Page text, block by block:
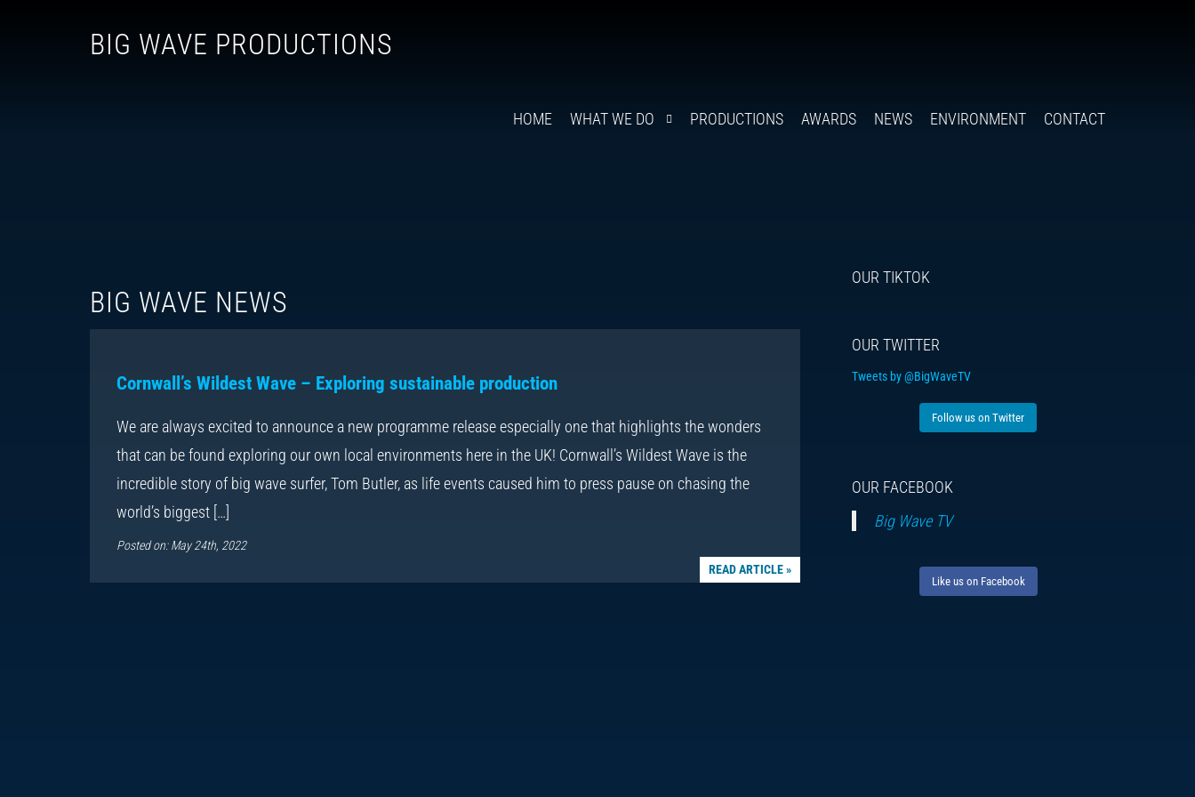
BIG WAVE PRODUCTIONS
HOME WHAT WE DO PRODUCTIONS AWARDS NEWS ENVIRONMENT CONTACT
BIG WAVE NEWS
Cornwall’s Wildest Wave – Exploring sustainable production
We are always excited to announce a new programme release especially one that highlights the wonders
that can be found exploring our own local environments here in the UK! Cornwall’s Wildest Wave is the
incredible story of big wave surfer, Tom Butler, as life events caused him to press pause on chasing the
world’s biggest […]
Posted on: May 24th, 2022
READ ARTICLE »
OUR TIKTOK
OUR TWITTER
Tweets by @BigWaveTV
Follow us on Twitter
OUR FACEBOOK
Big Wave TV
Like us on Facebook